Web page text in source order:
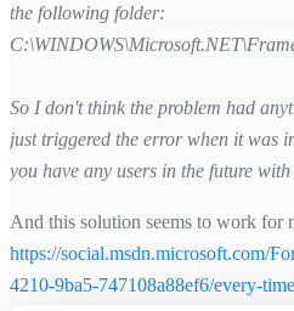
the following folder:
So I don't think the problem had
just triggered the error when it was
you have any users in the future
And this solution seems to work for
https://social.msdn.microsoft.com/
4210-9ba5-747108a88ef6/every-